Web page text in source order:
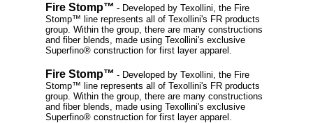
Fire Stomp™ - Developed by Texollini, the Fire
Stomp™ line represents all of Texollini's FR products
group. Within the group, there are many constructions
and fiber blends, made using Texollini's exclusive
Superfino® construction for first layer apparel.
Fire Stomp™ - Developed by Texollini, the Fire
Stomp™ line represents all of Texollini's FR products
group. Within the group, there are many constructions
and fiber blends, made using Texollini's exclusive
Superfino® construction for first layer apparel.